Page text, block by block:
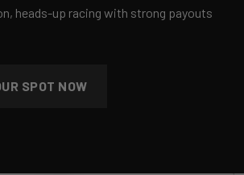
heads-up racing with strong payouts
SPOT NOW